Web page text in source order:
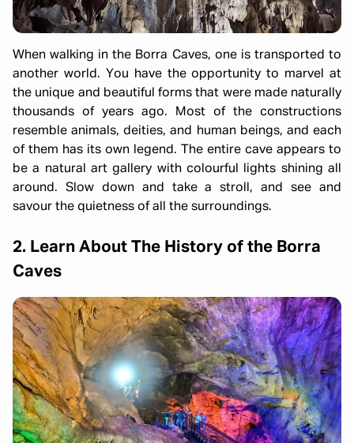
When walking in the Borra Caves, one is transported to
another world. You have the opportunity to marvel at
the unique and beautiful forms that were made naturally
thousands of years ago. Most of the constructions
resemble animals, deities, and human beings, and each
of them has its own legend. The entire cave appears to
be a natural art gallery with colourful lights shining all
around. Slow down and take a stroll, and see and
savour the quietness of all the surroundings.
2. Learn About The History of the Borra
Caves